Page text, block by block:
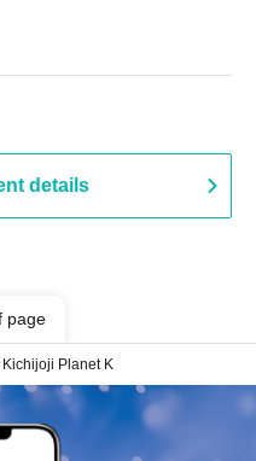
details
page
Kichijoji Planet K